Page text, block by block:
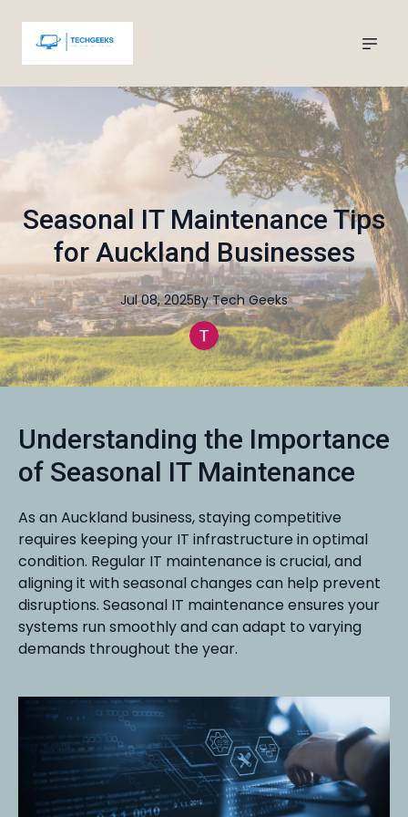
Seasonal IT Maintenance Tips
for Auckland Businesses
Jul 08, 2025By Tech Geeks
Understanding the Importance
of Seasonal IT Maintenance
As an Auckland business, staying competitive
requires keeping your IT infrastructure in optimal
condition. Regular IT maintenance is crucial, and
aligning it with seasonal changes can help prevent
disruptions. Seasonal IT maintenance ensures your
systems run smoothly and can adapt to varying
demands throughout the year.